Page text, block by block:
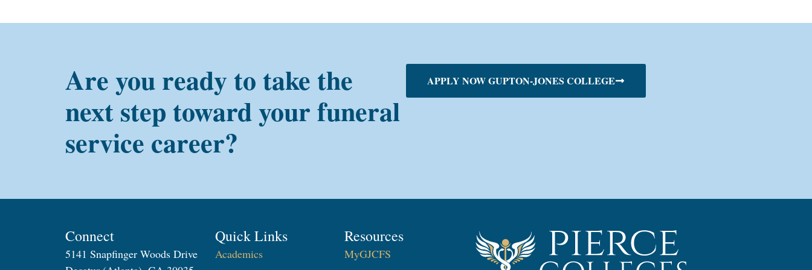
Are you ready to take the
next step toward your funeral
service career?
APPLY NOW GUPTON-JONES COLLEGE
Connect
5141 Snapfinger Woods Drive
Quick Links
Academics
Resources
MyGJCFS